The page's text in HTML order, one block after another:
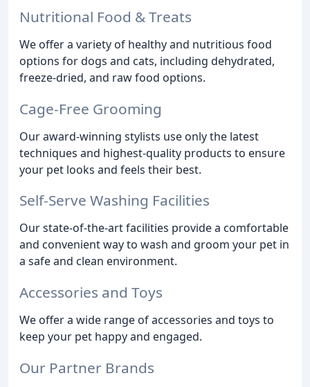
Nutritional Food & Treats
We offer a variety of healthy and nutritious food
options for dogs and cats, including dehydrated,
freeze-dried, and raw food options.
Cage-Free Grooming
Our award-winning stylists use only the latest
techniques and highest-quality products to ensure
your pet looks and feels their best.
Self-Serve Washing Facilities
Our state-of-the-art facilities provide a comfortable
and convenient way to wash and groom your pet in
a safe and clean environment.
Accessories and Toys
We offer a wide range of accessories and toys to
keep your pet happy and engaged.
Our Partner Brands